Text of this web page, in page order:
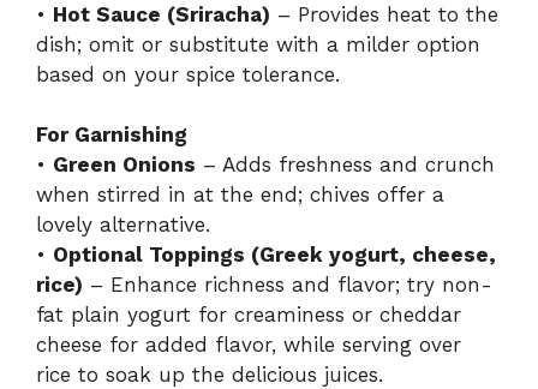
• Hot Sauce (Sriracha) – Provides heat to the
dish; omit or substitute with a milder option
based on your spice tolerance.
For Garnishing
• Green Onions – Adds freshness and crunch
when stirred in at the end; chives offer a
lovely alternative.
• Optional Toppings (Greek yogurt, cheese,
rice) – Enhance richness and flavor; try non-
fat plain yogurt for creaminess or cheddar
cheese for added flavor, while serving over
rice to soak up the delicious juices.